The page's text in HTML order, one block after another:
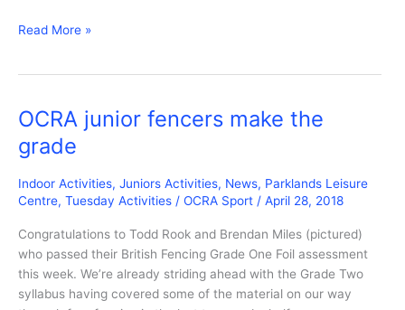
OCRA
Trampoline
tonight
Read More »
OCRA junior fencers make the
grade
Indoor Activities, Juniors Activities, News, Parklands Leisure
Centre, Tuesday Activities / OCRA Sport / April 28, 2018
Congratulations to Todd Rook and Brendan Miles (pictured)
who passed their British Fencing Grade One Foil assessment
this week. We’re already striding ahead with the Grade Two
syllabus having covered some of the material on our way